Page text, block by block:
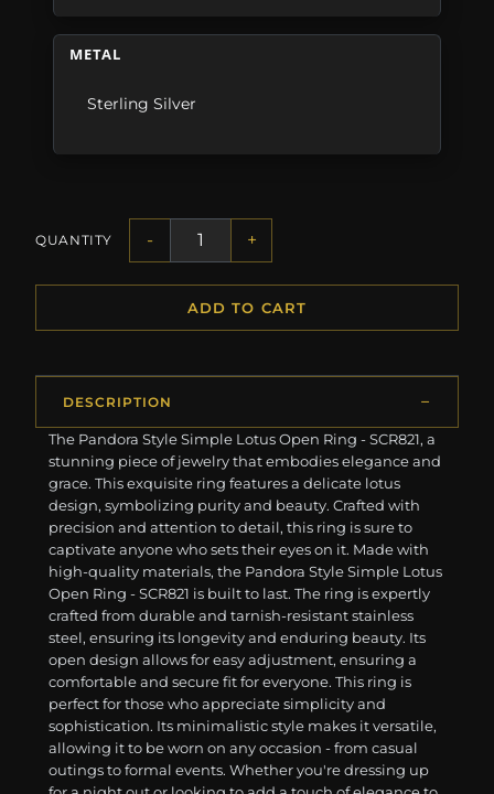
METAL
Sterling Silver
QUANTITY - +
ADD TO CART
DESCRIPTION
The Pandora Style Simple Lotus Open Ring - SCR821, a
stunning piece of jewelry that embodies elegance and
grace. This exquisite ring features a delicate lotus
design, symbolizing purity and beauty. Crafted with
precision and attention to detail, this ring is sure to
captivate anyone who sets their eyes on it. Made with
high-quality materials, the Pandora Style Simple Lotus
Open Ring - SCR821 is built to last. The ring is expertly
crafted from durable and tarnish-resistant stainless
steel, ensuring its longevity and enduring beauty. Its
open design allows for easy adjustment, ensuring a
comfortable and secure fit for everyone. This ring is
perfect for those who appreciate simplicity and
sophistication. Its minimalistic style makes it versatile,
allowing it to be worn on any occasion - from casual
outings to formal events. Whether you're dressing up